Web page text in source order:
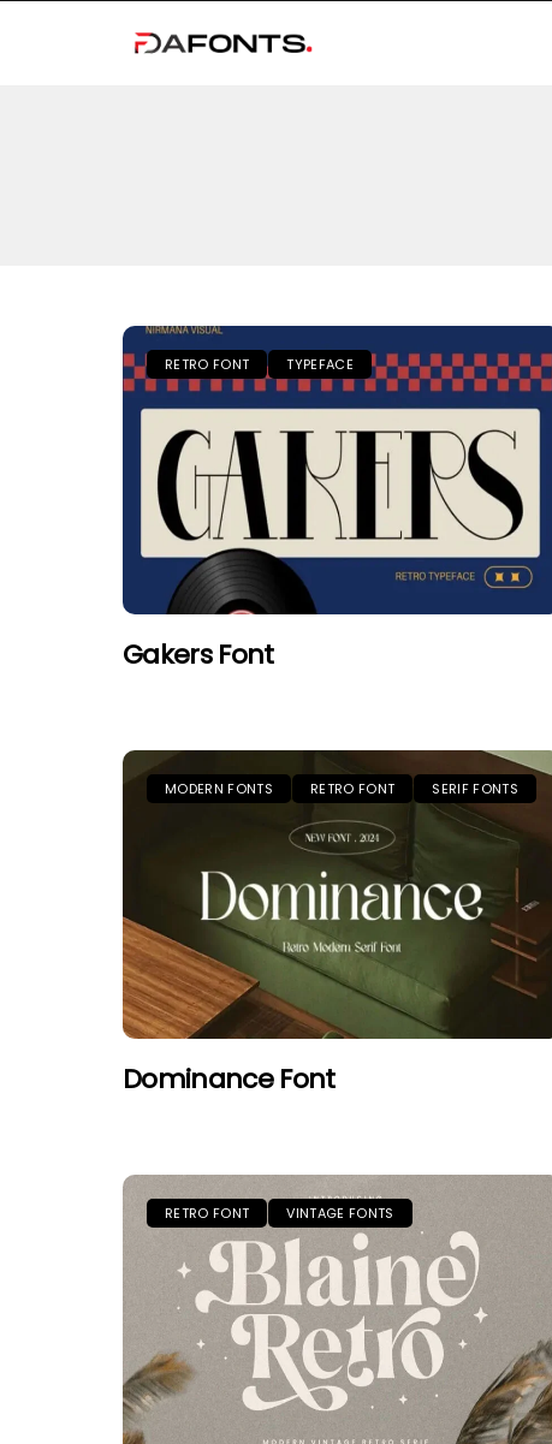
RETRO FONT TYPEFACE
Gakers Font
MODERN FONTS RETRO FONT SERIF FONTS
Dominance Font
RETRO FONT VINTAGE FONTS